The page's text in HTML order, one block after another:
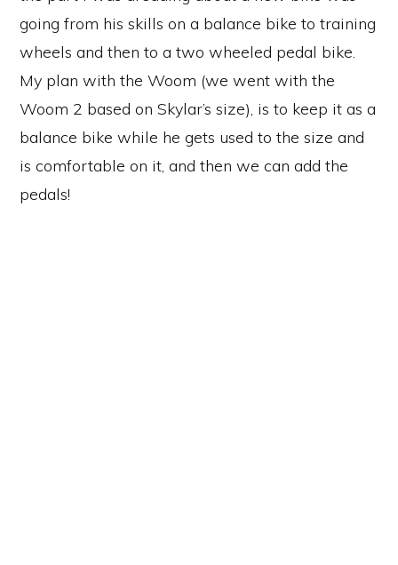
going from his skills on a balance bike to training
wheels and then to a two wheeled pedal bike.
My plan with the Woom (we went with the
Woom 2 based on Skylar’s size), is to keep it as a
balance bike while he gets used to the size and
is comfortable on it, and then we can add the
pedals!